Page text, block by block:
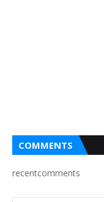
COMMENTS
recentcomments